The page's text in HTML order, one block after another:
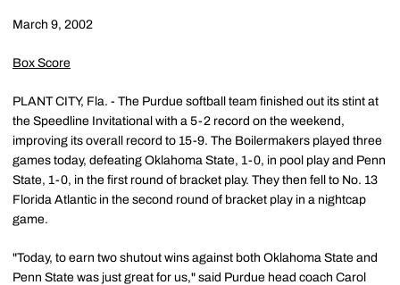
March 9, 2002
Box Score
PLANT CITY, Fla. - The Purdue softball team finished out its stint at
the Speedline Invitational with a 5-2 record on the weekend,
improving its overall record to 15-9. The Boilermakers played three
games today, defeating Oklahoma State, 1-0, in pool play and Penn
State, 1-0, in the first round of bracket play. They then fell to No. 13
Florida Atlantic in the second round of bracket play in a nightcap
game.
"Today, to earn two shutout wins against both Oklahoma State and
Penn State was just great for us," said Purdue head coach Carol